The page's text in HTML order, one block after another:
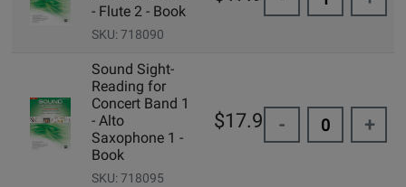
- Flute 2 - Book
SKU: 718090
Sound Sight-
Reading for
Concert Band 1
- Alto
Saxophone 1 -
Book
SKU: 718095
$17.95 - +